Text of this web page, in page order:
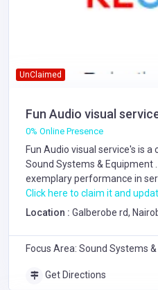
UnClaimed
Fun Audio visual
0% Online Presence
Fun Audio visual service's is
Sound Systems & Equipment
exemplary performance in
Click here to claim it and
Location : Galberobe rd,
Focus Area: Sound Systems
Get Directions